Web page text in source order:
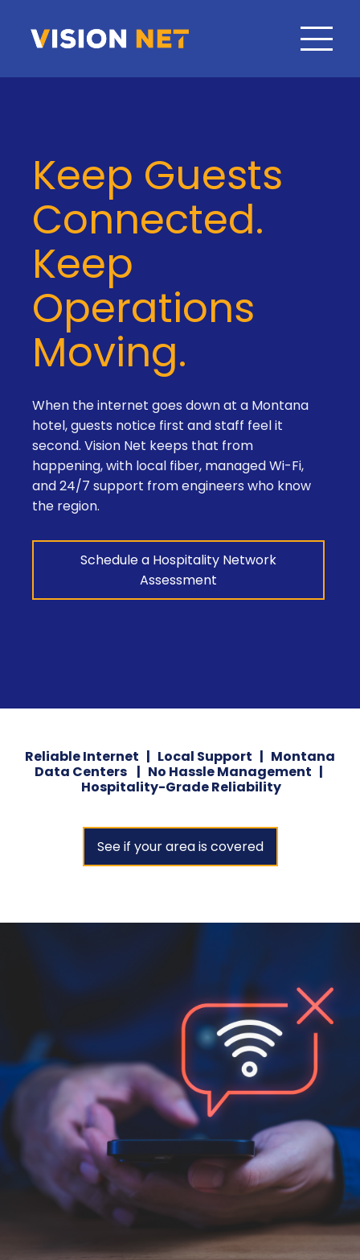
Keep Guests
Connected.
Keep
Operations
Moving.
When the internet goes down at a Montana
hotel, guests notice first and staff feel it
second. Vision Net keeps that from
happening, with local fiber, managed Wi-Fi,
and 24/7 support from engineers who know
the region.
Schedule a Hospitality Network
Assessment
Reliable Internet | Local Support | Montana
Data Centers | No Hassle Management |
Hospitality-Grade Reliability
See if your area is covered